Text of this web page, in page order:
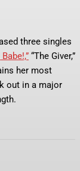
three singles
“The Giver,”
her most
out in a major